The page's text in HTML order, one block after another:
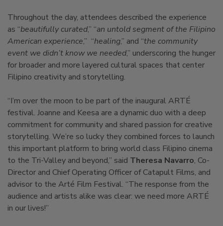
Throughout the day, attendees described the experience
as “beautifully curated,” “an untold segment of the Filipino
American experience,” “healing,” and “the community
event we didn’t know we needed,” underscoring the hunger
for broader and more layered cultural spaces that center
Filipino creativity and storytelling.
“I’m over the moon to be part of the inaugural ARTÉ
festival. Joanne and Keesa are a dynamic duo with a deep
commitment for community and shared passion for creative
storytelling. We’re so lucky they combined forces to launch
this important platform to bring world class Filipino cinema
to the Tri-Valley and beyond,” said Theresa Navarro, Co-
Director and Chief Operating Officer of Catapult Films, and
advisor to the Arté Film Festival. “The response from the
audience and artists alike was clear: we need more ARTÉ
in our lives!”